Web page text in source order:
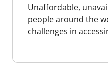
Unaffordable,
people around the
challenges in